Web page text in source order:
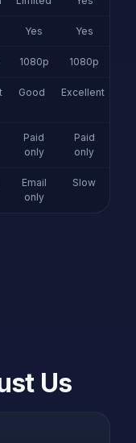
Yes Yes
1080p 1080p
Good Excellent
Paid
only
Paid
only
Email
only
Slow
Us